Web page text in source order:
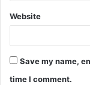
Website
Save my name,
time I comment.